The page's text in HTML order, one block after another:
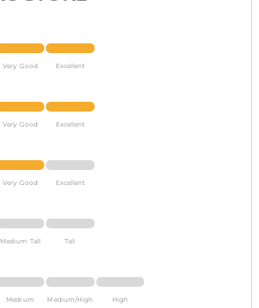
Very Good Excellent
Very Good Excellent
Very Good Excellent
Medium Tall Tall
Medium Medium/High High